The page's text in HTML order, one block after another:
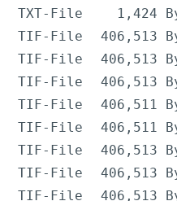
TXT-File
1,424
TIF-File
406,513
TIF-File
406,513
TIF-File
406,513
TIF-File
406,511
TIF-File
406,511
TIF-File
406,513
TIF-File
406,513
TIF-File
406,513